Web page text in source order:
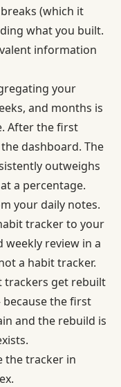
(which it
what you built.
information
your
and months is
After the first
dashboard. The
outweighs
a percentage.
your daily notes.
tracker to your
weekly review in a
a habit tracker.
trackers get rebuilt
the first
and the rebuild is
the tracker in